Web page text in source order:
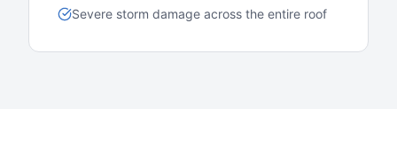
Severe storm damage across the entire roof